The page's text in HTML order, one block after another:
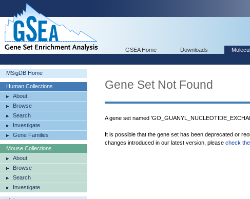
GSEA Home Downloads
MSigDB Home
Human Collections
About
Browse
Search
Investigate
Gene Families
Mouse Collections
About
Browse
Search
Investigate
Gene Set Not Found
A gene set named
It is possible that the gene set has been deprecated or
changes introduced in our latest version, please check